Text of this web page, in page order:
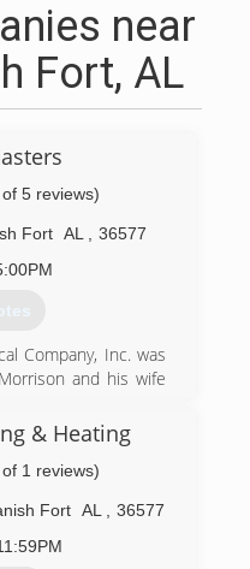
near
Fort, AL
5 reviews)
Fort AL
36577
Company, Inc. was
and his wife
and integrity
They instilled
and with Jack's
company is in its
by his two sons,
& Heating
1 reviews)
Fort AL
36577